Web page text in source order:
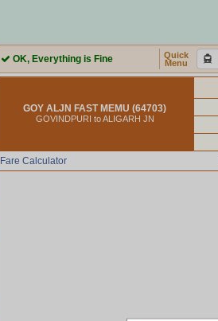
OK, Everything is Fine
Quick
Menu
GOY ALJN FAST MEMU (64703)
GOVINDPURI to ALIGARH JN
Fare Calculator